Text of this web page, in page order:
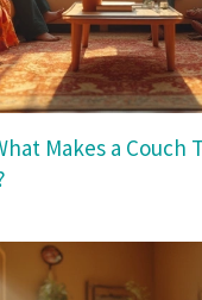
Makes a Couch